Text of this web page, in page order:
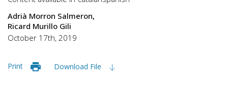
Adrià Morron Salmeron
Ricard Murillo Gili
October 17th, 2019
Print Download File